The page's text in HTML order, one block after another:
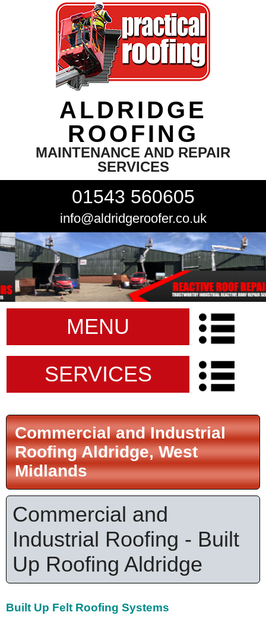
ALDRIDGE
ROOFING
MAINTENANCE AND REPAIR
SERVICES
01543 560605
info@aldridgeroofer.co.uk
MENU
SERVICES
Commercial and Industrial
Roofing Aldridge, West
Midlands
Commercial and
Industrial Roofing - Built
Up Roofing Aldridge
Built Up Felt Roofing Systems